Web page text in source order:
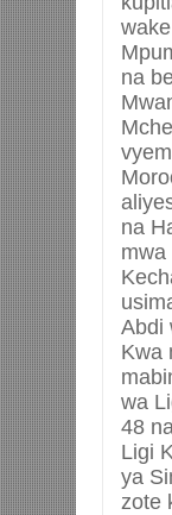
na
na
mwa
Abdi
Kwa
wa
48
Ligi
ya
zote